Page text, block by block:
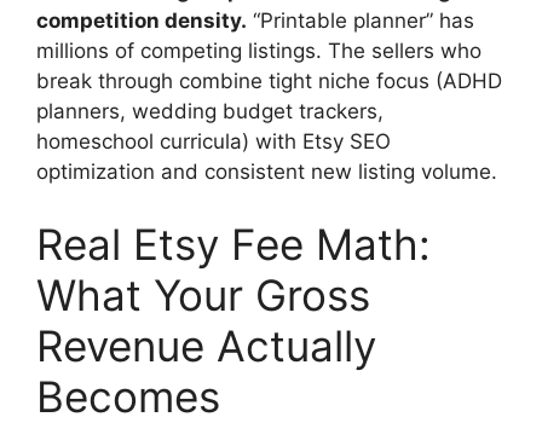
competition density. “Printable planner” has
millions of competing listings. The sellers who
break through combine tight niche focus (ADHD
planners, wedding budget trackers,
homeschool curricula) with Etsy SEO
optimization and consistent new listing volume.
Real Etsy Fee Math:
What Your Gross
Revenue Actually
Becomes